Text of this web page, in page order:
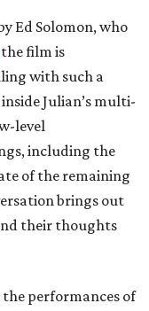
Ed Solomon, who
the film is
with such a
Julian’s multi-
level
including the
of the remaining
brings out
their thoughts
the performances of